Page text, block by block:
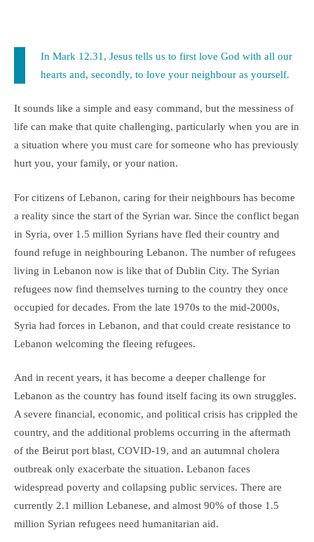
In Mark 12.31, Jesus tells us to first love God with all our
hearts and, secondly, to love your neighbour as yourself.
It sounds like a simple and easy command, but the messiness of
life can make that quite challenging, particularly when you are in
a situation where you must care for someone who has previously
hurt you, your family, or your nation.
For citizens of Lebanon, caring for their neighbours has become
a reality since the start of the Syrian war. Since the conflict began
in Syria, over 1.5 million Syrians have fled their country and
found refuge in neighbouring Lebanon. The number of refugees
living in Lebanon now is like that of Dublin City. The Syrian
refugees now find themselves turning to the country they once
occupied for decades. From the late 1970s to the mid-2000s,
Syria had forces in Lebanon, and that could create resistance to
Lebanon welcoming the fleeing refugees.
And in recent years, it has become a deeper challenge for
Lebanon as the country has found itself facing its own struggles.
A severe financial, economic, and political crisis has crippled the
country, and the additional problems occurring in the aftermath
of the Beirut port blast, COVID-19, and an autumnal cholera
outbreak only exacerbate the situation. Lebanon faces
widespread poverty and collapsing public services. There are
currently 2.1 million Lebanese, and almost 90% of those 1.5
million Syrian refugees need humanitarian aid.